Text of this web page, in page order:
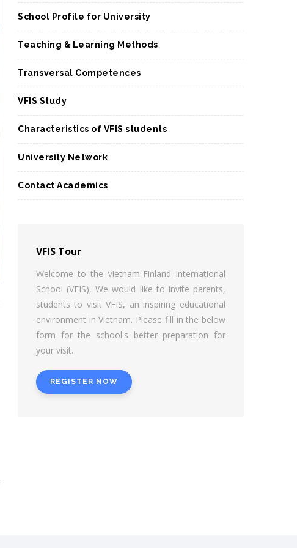
School Profile for University
Teaching & Learning Methods
Transversal Competences
VFIS Study
Characteristics of VFIS students
University Network
Contact Academics
VFIS Tour
Welcome to the Vietnam-Finland International
School (VFIS), We would like to invite parents,
students to visit VFIS, an inspiring educational
environment in Vietnam. Please fill in the below
form for the school's better preparation for
your visit.
REGISTER NOW